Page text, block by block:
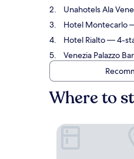
Unahotels Ala
Hotel Montecarlo
Hotel Rialto— 4-
Venezia Palazzo
Where to
Hotel Cavalletto e